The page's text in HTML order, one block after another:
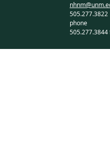
505.277.3822
phone
505.277.3844